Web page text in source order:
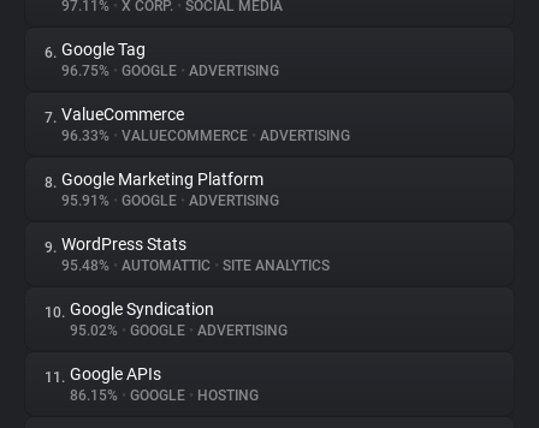
Explorer
Tracking Reach
97.11% • X CORP. • SOCIAL MEDIA
6. Google Tag
96.75% • GOOGLE • ADVERTISING
7. ValueCommerce
96.33% • VALUECOMMERCE • ADVERTISING
8. Google Marketing Platform
95.91% • GOOGLE • ADVERTISING
9. WordPress Stats
95.48% • AUTOMATTIC • SITE ANALYTICS
10. Google Syndication
95.02% • GOOGLE • ADVERTISING
11. Google APIs
86.15% • GOOGLE • HOSTING